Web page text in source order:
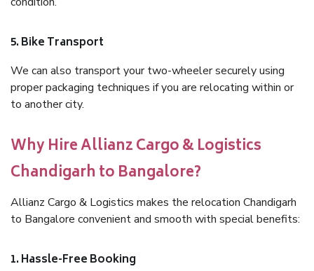
5. Bike Transport
We can also transport your two-wheeler securely using
proper packaging techniques if you are relocating within or
to another city.
Why Hire Allianz Cargo & Logistics
Chandigarh to Bangalore?
Allianz Cargo & Logistics makes the relocation Chandigarh
to Bangalore convenient and smooth with special benefits:
1. Hassle-Free Booking